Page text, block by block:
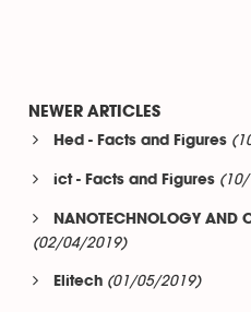
NEWER ARTICLES
Hed - Facts and Figures
ict - Facts and Figures
NANOTECHNOLOGY AND
(02/04/2019)
Elitech (01/05/2019)